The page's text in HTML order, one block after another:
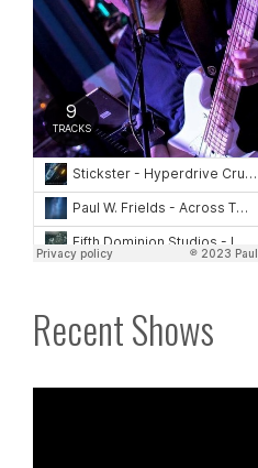
Recent Shows